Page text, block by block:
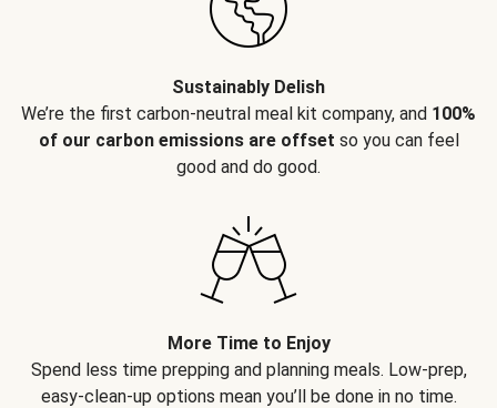
Sustainably Delish
We’re the first carbon-neutral meal kit company, and 100%
of our carbon emissions are offset so you can feel
good and do good.
More Time to Enjoy
Spend less time prepping and planning meals. Low-prep,
easy-clean-up options mean you’ll be done in no time.